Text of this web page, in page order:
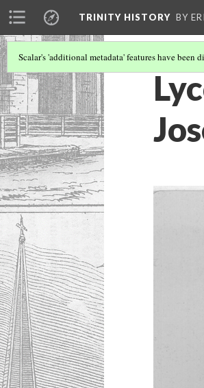
TRINITY HISTORY BY
Scalar's 'additional metadata' features have been